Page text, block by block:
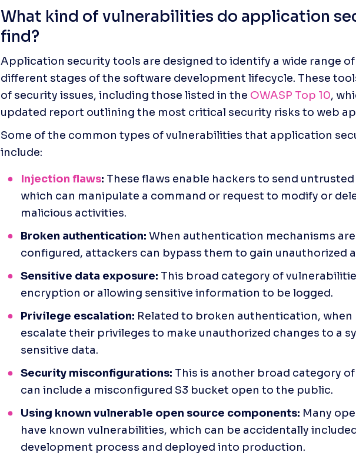
What kind of vulnerabilities do application
find?
Application security tools are designed to identify a wide range
different stages of the software development lifecycle. These
of security issues, including those listed in the OWASP Top 10,
updated report outlining the most critical security risks to web
Some of the common types of vulnerabilities that application
include:
Injection flaws: These flaws enable hackers to send
which can manipulate a command or request to modify or
malicious activities.
Broken authentication: When authentication mechanisms
configured, attackers can bypass them to gain unauthorized
Sensitive data exposure: This broad category of
encryption or allowing sensitive information to be logged.
Privilege escalation: Related to broken authentication, when
escalate their privileges to make unauthorized changes to a
sensitive data.
Security misconfigurations: This is another broad category
can include a misconfigured S3 bucket open to the public.
Using known vulnerable open source components: Many
have known vulnerabilities, which can be accidentally
development process and deployed into production.